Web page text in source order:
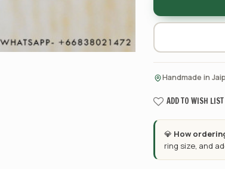
Handmade in
ADD TO WISH LIST
💎 How
ring size, and